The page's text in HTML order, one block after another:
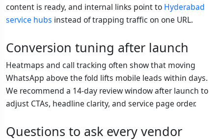
content is ready, and internal links point to Hyderabad
service hubs instead of trapping traffic on one URL.
Conversion tuning after launch
Heatmaps and call tracking often show that moving
WhatsApp above the fold lifts mobile leads within days.
We recommend a 14-day review window after launch to
adjust CTAs, headline clarity, and service page order.
Questions to ask every vendor